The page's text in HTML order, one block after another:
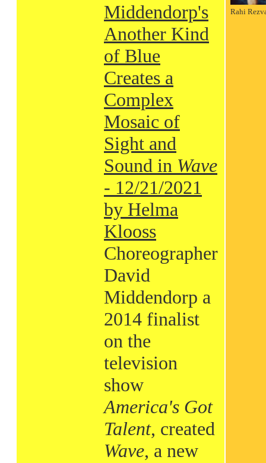
Middendorp's
Another Kind
of Blue
Creates a
Complex
Mosaic of
Sight and
Sound in Wave
- 12/21/2021
by Helma
Klooss
Choreographer
David
Middendorp a
2014 finalist
on the
television
show
America's Got
Talent, created
Wave, a new
Rahi